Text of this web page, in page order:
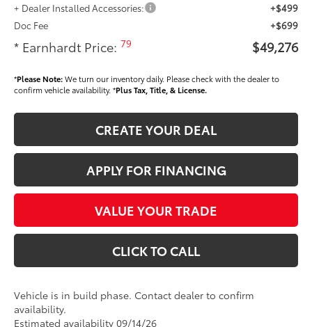
+ Dealer Installed Accessories:
+$499
Doc Fee
+$699
* Earnhardt Price:79 $49,276
*Please Note:We turn our inventory daily. Please check with the dealer to
confirm vehicle availability. *Plus Tax, Title, & License.
CREATE YOUR DEAL
APPLY FOR FINANCING
VALUE YOUR TRADE
CLICK TO CALL
Vehicle is in build phase. Contact dealer to confirm
availability.
Estimated availability 09/14/26